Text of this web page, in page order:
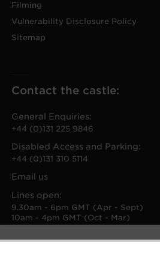
Filming
Vulnerability Disclosure Policy
Sitemap
Contact the castle:
General Enquiries:
+44 (0)131 225 9846
Disabled Access and Parking:
+44 (0)131 310 5114
Email us
Lines open:
9.30am - 6pm GMT (Apr - Sept)
10am - 4pm GMT (Oct - Mar)